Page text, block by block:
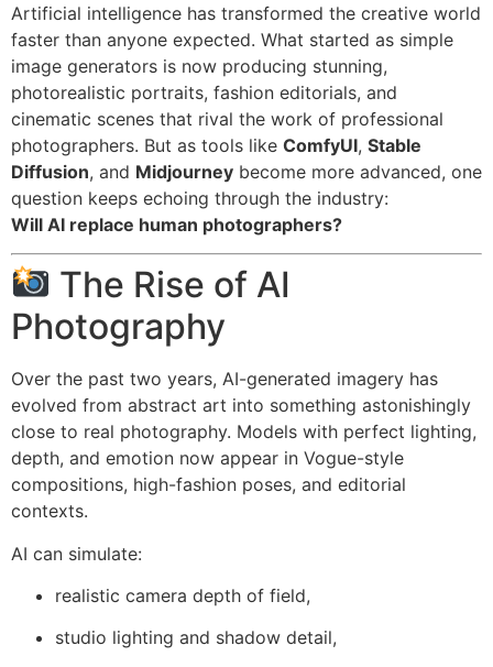
Artificial intelligence has transformed the creative world
faster than anyone expected. What started as simple
image generators is now producing stunning,
photorealistic portraits, fashion editorials, and
cinematic scenes that rival the work of professional
photographers. But as tools like ComfyUI, Stable
Diffusion, and Midjourney become more advanced, one
question keeps echoing through the industry:
Will AI replace human photographers?
The Rise of AI
Photography
Over the past two years, AI-generated imagery has
evolved from abstract art into something astonishingly
close to real photography. Models with perfect lighting,
depth, and emotion now appear in Vogue-style
compositions, high-fashion poses, and editorial
contexts.
AI can simulate:
realistic camera depth of field,
studio lighting and shadow detail,